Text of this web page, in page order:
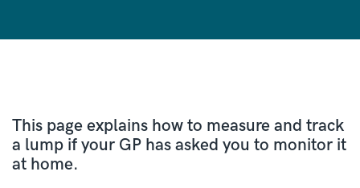
This page explains how to measure and track
a lump if your GP has asked you to monitor it
at home.